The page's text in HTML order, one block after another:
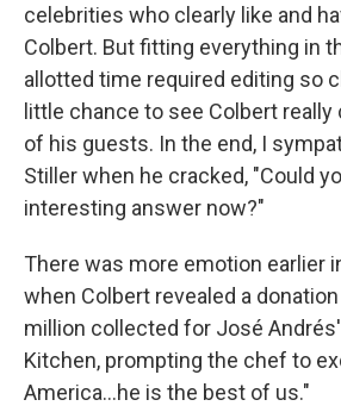
celebrities who clearly like and
Colbert. But fitting everything in
allotted time required editing so
little chance to see Colbert
of his guests. In the end, I
Stiller when he cracked, "Could
interesting answer now?"
There was more emotion earlier
when Colbert revealed a
million collected for José
Kitchen, prompting the chef to
America…he is the best of us."